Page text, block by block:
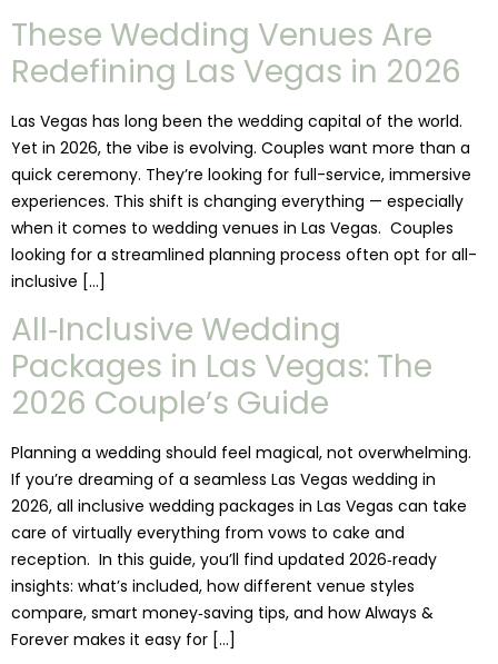
These Wedding Venues Are
Redefining Las Vegas in 2026
Las Vegas has long been the wedding capital of the world.
Yet in 2026, the vibe is evolving. Couples want more than a
quick ceremony. They’re looking for full-service, immersive
experiences. This shift is changing everything — especially
when it comes to wedding venues in Las Vegas. Couples
looking for a streamlined planning process often opt for all-
inclusive […]
All‑Inclusive Wedding
Packages in Las Vegas: The
2026 Couple’s Guide
Planning a wedding should feel magical, not overwhelming.
If you’re dreaming of a seamless Las Vegas wedding in
2026, all inclusive wedding packages in Las Vegas can take
care of virtually everything from vows to cake and
reception. In this guide, you’ll find updated 2026‑ready
insights: what’s included, how different venue styles
compare, smart money‑saving tips, and how Always &
Forever makes it easy for […]